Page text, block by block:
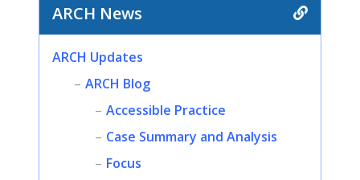
ARCH News
ARCH Updates
ARCH Blog
Accessible Practice
Case Summary and Analysis
Focus